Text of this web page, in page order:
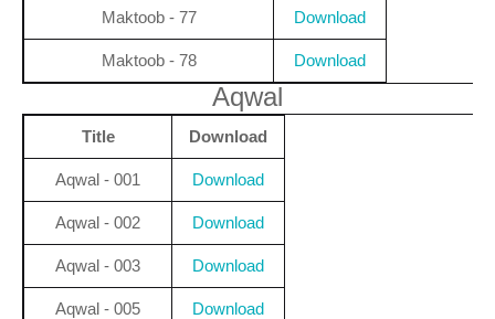
Maktoob - 77 Download
Maktoob - 78 Download
Aqwal
Title Download
Aqwal - 001 Download
Aqwal - 002 Download
Aqwal - 003 Download
Aqwal - 005 Download